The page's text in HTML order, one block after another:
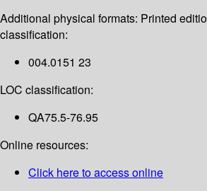
Additional physical formats: Printed
classification:
004.0151 23
LOC classification:
QA75.5-76.95
Online resources:
Click here to access online